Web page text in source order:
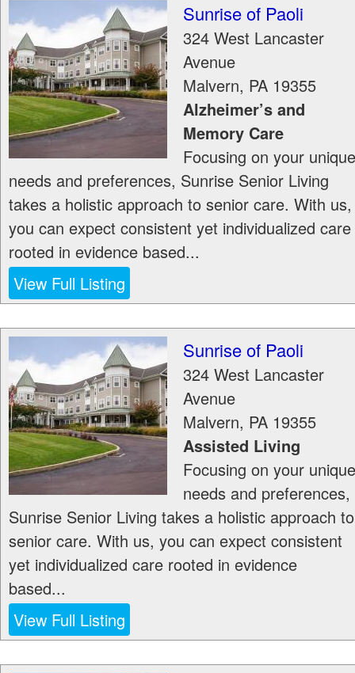
Sunrise of Paoli
324 West Lancaster
Avenue
Malvern, PA 19355
Alzheimer’s and
Memory Care
Focusing on your unique
needs and preferences, Sunrise Senior Living
takes a holistic approach to senior care. With us,
you can expect consistent yet individualized care
rooted in evidence based...
View Full Listing
Sunrise of Paoli
324 West Lancaster
Avenue
Malvern, PA 19355
Assisted Living
Focusing on your unique
needs and preferences,
Sunrise Senior Living takes a holistic approach to
senior care. With us, you can expect consistent
yet individualized care rooted in evidence
based...
View Full Listing